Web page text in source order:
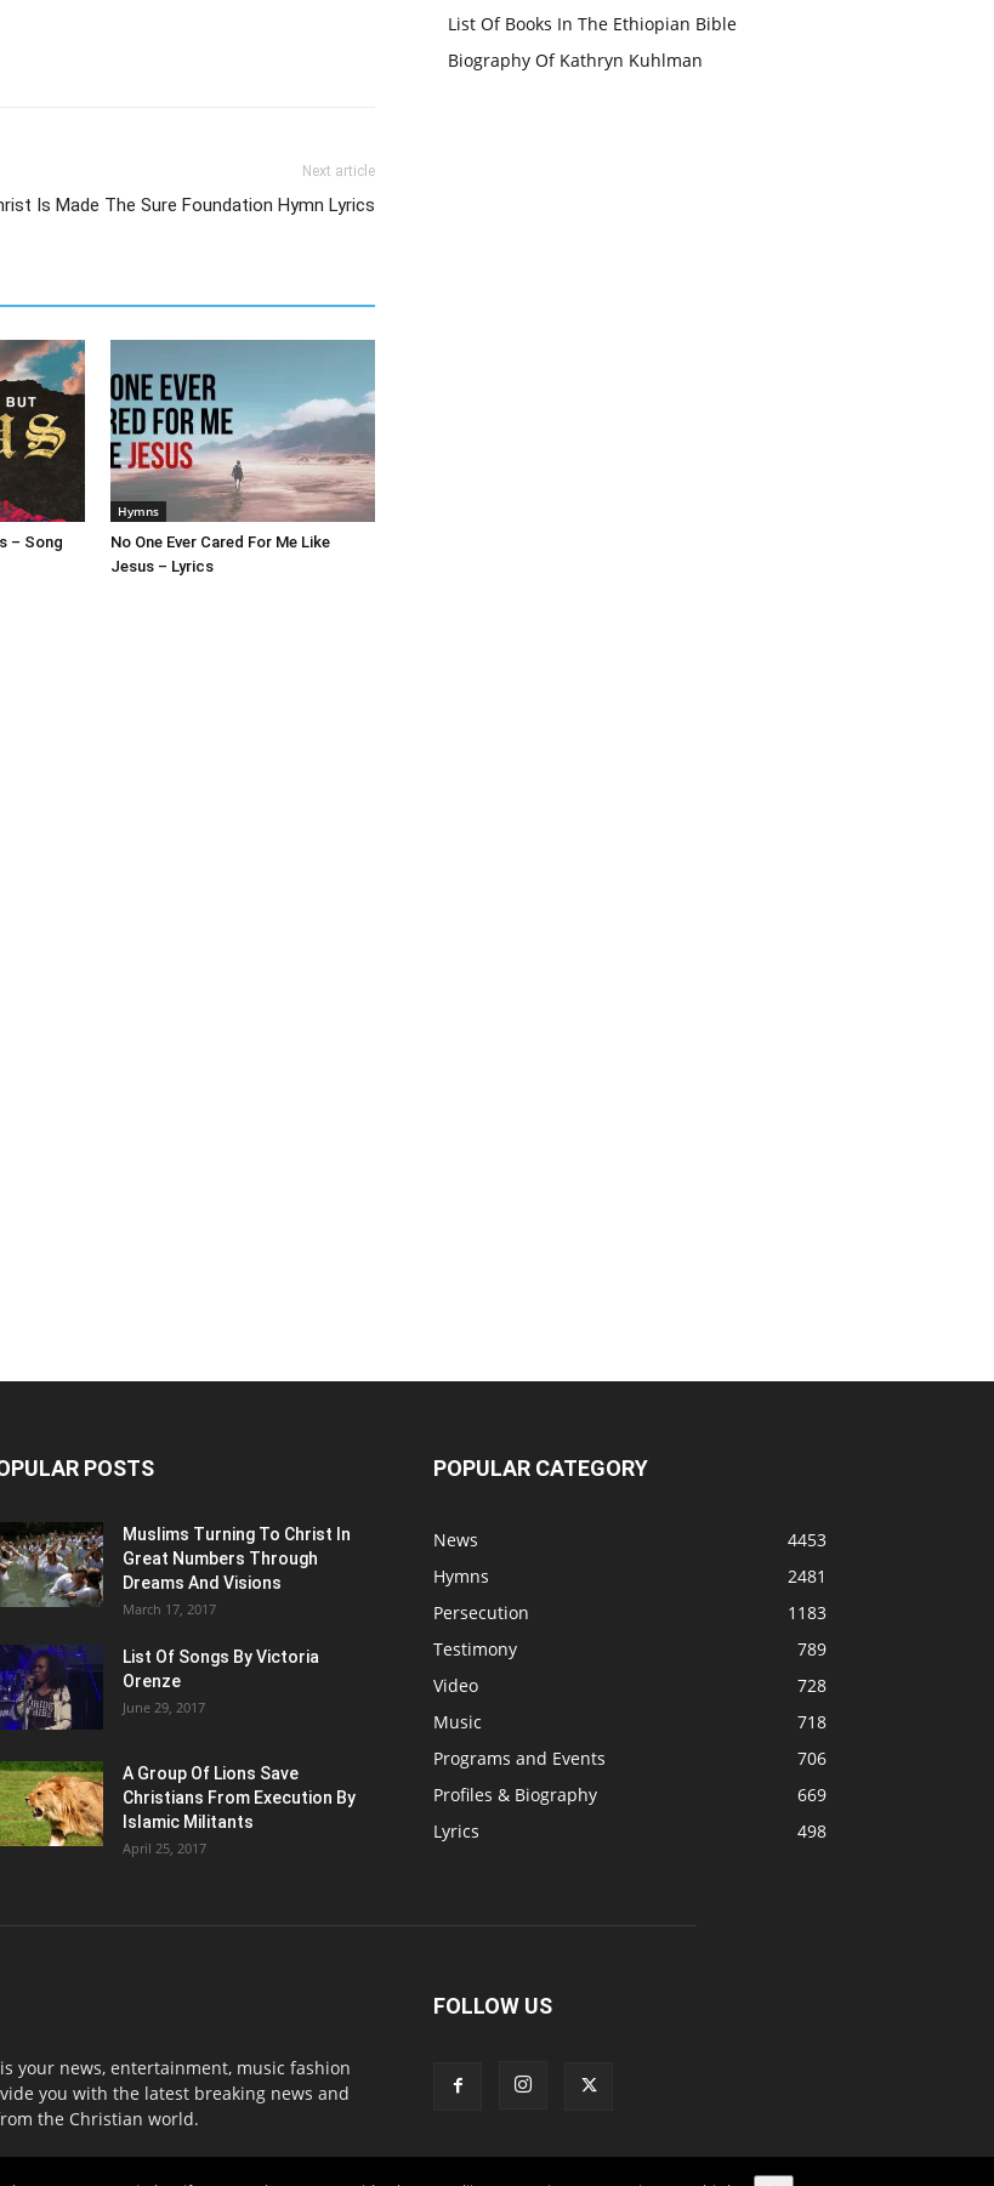
Next article
Is Made The Sure Foundation Hymn Lyrics
– Song
Hymns
No One Ever Cared For Me Like
Jesus – Lyrics
List Of Books In The Ethiopian Bible
Biography Of Kathryn Kuhlman
POSTS
Muslims Turning To Christ In
Great Numbers Through
Dreams And Visions
March 17, 2017
List Of Songs By Victoria
Orenze
June 29, 2017
A Group Of Lions Save
Christians From Execution By
Islamic Militants
April 25, 2017
POPULAR CATEGORY
News
4453
Hymns
2481
Persecution
1183
Testimony
789
Video
728
Music
718
Programs and Events
706
Profiles & Biography
669
Lyrics
498
your news, entertainment, music fashion
you with the latest breaking news and
the Christian world.
FOLLOW US